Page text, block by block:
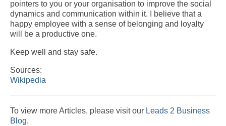
pointers to you or your organisation to improve the social
dynamics and communication within it. I believe that a
happy employee with a sense of belonging and loyalty
will be a productive one.
Keep well and stay safe.
Sources:
Wikipedia
To view more Articles, please visit our Leads 2 Business
Blog.